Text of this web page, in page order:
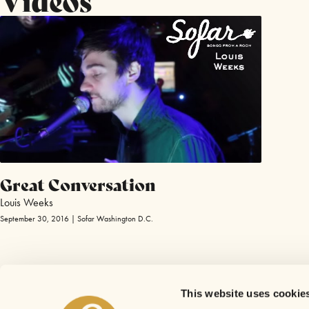
This website uses
Great Conversation
Louis Weeks
September 30, 2016 | Sofar Washington D.C.